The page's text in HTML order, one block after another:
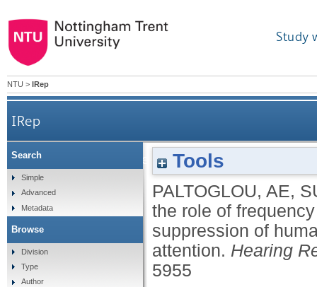
Study
NTU > IRep
IRep
Examining the role of frequency specificity in
Tools
PALTOGLOU, AE,
the role of
suppression of
attention. Hearing
5955
Search
Simple
Advanced
Metadata
Browse
Division
Type
Author